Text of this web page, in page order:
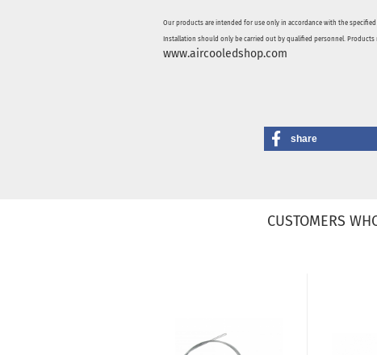
Our products are intended for use only in accordance with the
Installation should only be carried out by qualified personnel.
www.aircooledshop.com
share
CUSTOMERS